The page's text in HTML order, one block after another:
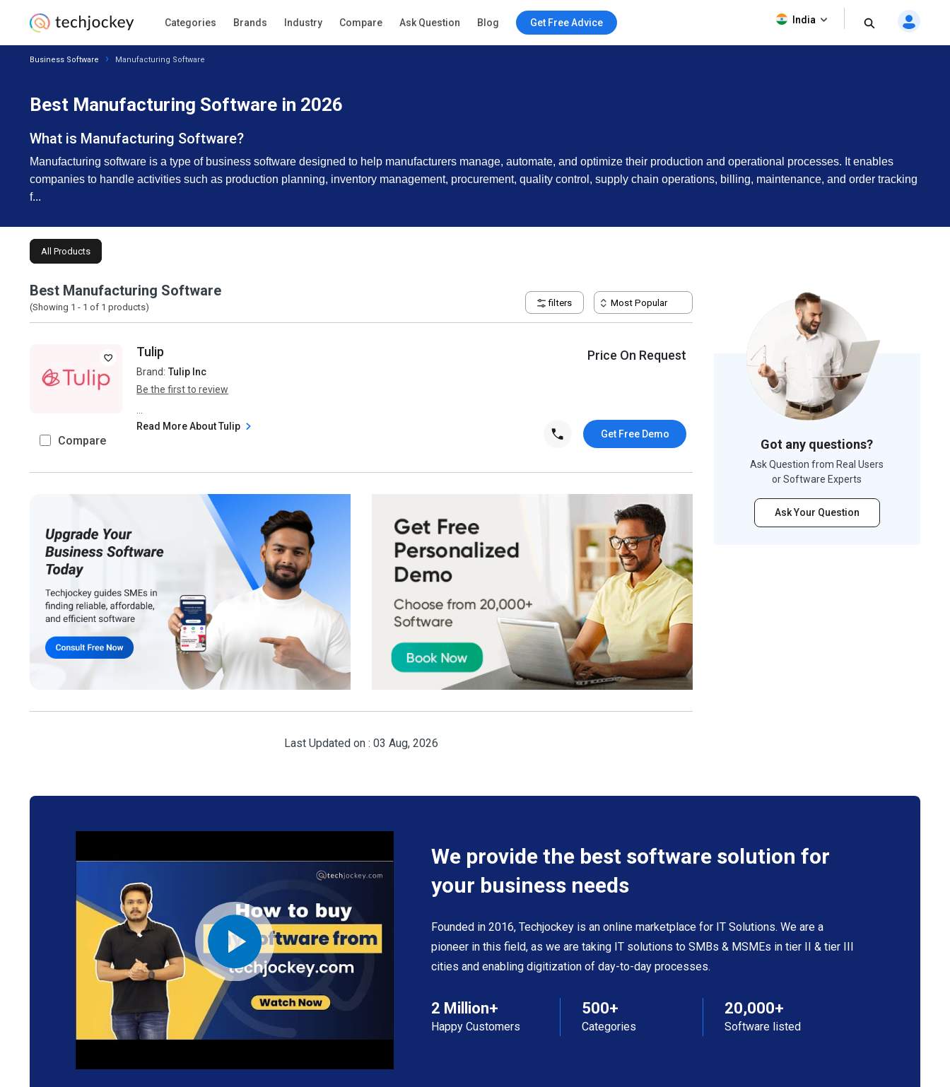
Categories Brands Industry Compare Ask Question Blog Get Free Advice India
Business Software Manufacturing Software
Best Manufacturing Software in 2026
What is Manufacturing Software?
Manufacturing software is a type of business software designed to help manufacturers manage, automate, and optimize their production and operational processes. It enables
companies to handle activities such as production planning, inventory management, procurement, quality control, supply chain operations, billing, maintenance, and order tracking
f...
All Products
Best Manufacturing Software
(Showing 1 - 1 of 1 products) filters Most Popular
Compare
Tulip
Brand: Tulip Inc
Be the first to review
Read More About Tulip
Price On Request
Get Free Demo
Last Updated on : 03 Aug, 2026
Got any questions?
Ask Question from Real Users
or Software Experts
Ask Your Question
We provide the best software solution for
your business needs
Founded in 2016, Techjockey is an online marketplace for IT Solutions. We are a
pioneer in this field, as we are taking IT solutions to SMBs & MSMEs in tier II & tier III
cities and enabling digitization of day-to-day processes.
2 Million+
Happy Customers
500+
Categories
20,000+
Software listed